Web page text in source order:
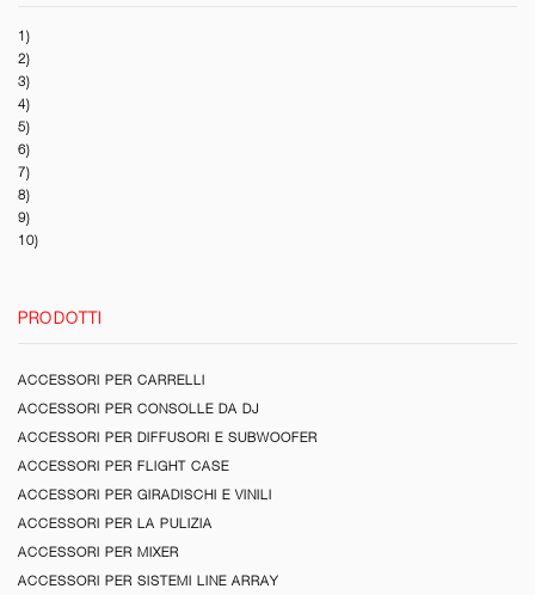
1)
2)
3)
4)
5)
6)
7)
8)
9)
10)
PRODOTTI
ACCESSORI PER CARRELLI
ACCESSORI PER CONSOLLE DA DJ
ACCESSORI PER DIFFUSORI E SUBWOOFER
ACCESSORI PER FLIGHT CASE
ACCESSORI PER GIRADISCHI E VINILI
ACCESSORI PER LA PULIZIA
ACCESSORI PER MIXER
ACCESSORI PER SISTEMI LINE ARRAY